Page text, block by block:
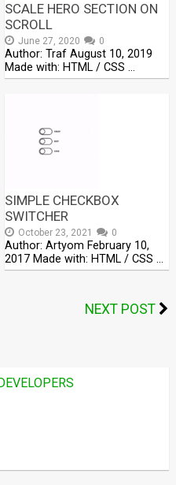
SCALE HERO SECTION ON
SCROLL
June 27, 2020 0
Author: Traf August 10, 2019
Made with: HTML / CSS …
SIMPLE CHECKBOX
SWITCHER
October 23, 2021 0
Author: Artyom February 10,
2017 Made with: HTML / CSS …
NEXT POST